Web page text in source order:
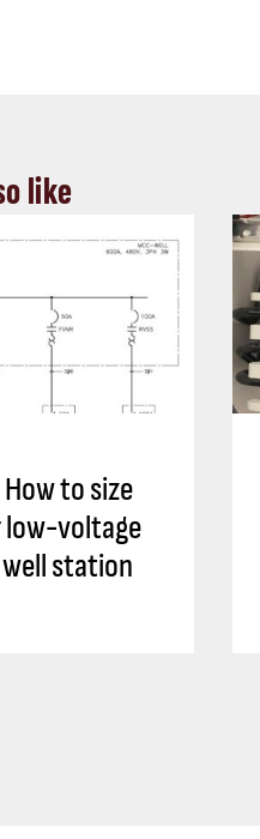
like
to size
voltage
station